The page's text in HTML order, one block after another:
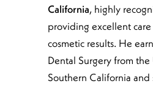
California, highly
providing excellent
cosmetic results. He
Dental Surgery from
Southern California and